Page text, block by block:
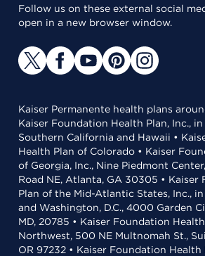
Follow us on these external social
open in a new browser window.
Kaiser Permanente health plans
Kaiser Foundation Health Plan, Inc.,
Southern California and Hawaii •
Health Plan of Colorado • Kaiser
of Georgia, Inc., Nine Piedmont
Road NE, Atlanta, GA 30305 • Kaiser
Plan of the Mid-Atlantic States, Inc.,
and Washington, D.C., 4000 Garden
MD, 20785 • Kaiser Foundation
Northwest, 500 NE Multnomah St.,
OR 97232 • Kaiser Foundation